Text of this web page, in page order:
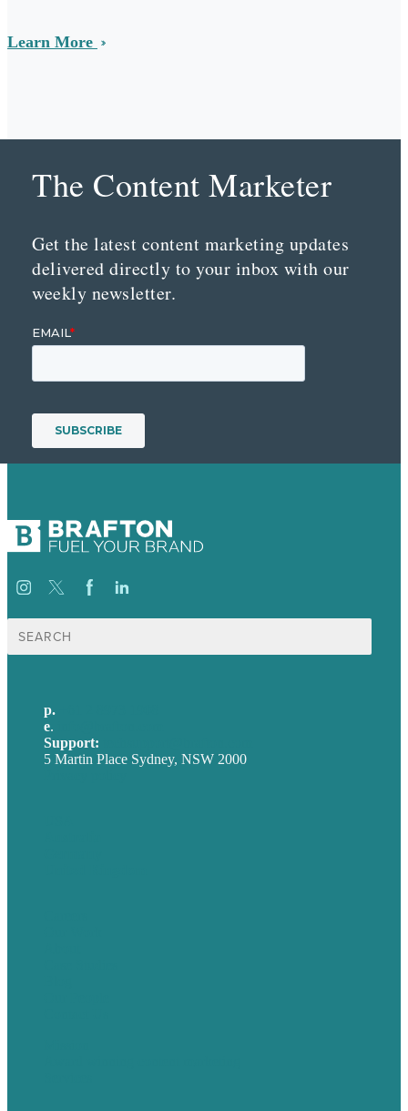
Learn More
The Content Marketer
Get the latest content marketing updates
delivered directly to your inbox with our
weekly newsletter.
Search
for:
p.
e.
Support:
5 Martin Place Sydney, NSW 2000